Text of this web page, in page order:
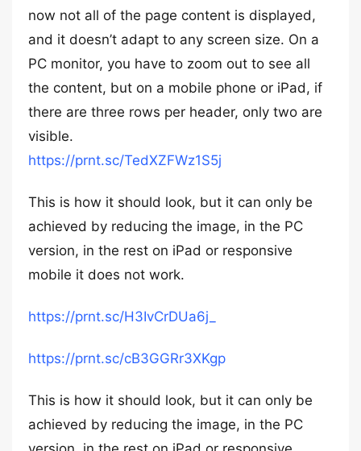
now not all of the page content is displayed,
and it doesn’t adapt to any screen size. On a
PC monitor, you have to zoom out to see all
the content, but on a mobile phone or iPad, if
there are three rows per header, only two are
visible.
https://prnt.sc/TedXZFWz1S5j
This is how it should look, but it can only be
achieved by reducing the image, in the PC
version, in the rest on iPad or responsive
mobile it does not work.
https://prnt.sc/H3IvCrDUa6j_
https://prnt.sc/cB3GGRr3XKgp
This is how it should look, but it can only be
achieved by reducing the image, in the PC